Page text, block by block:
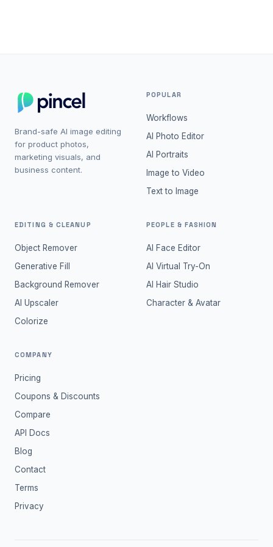
Brand-safe AI image editing
for product photos,
marketing visuals, and
business content.
POPULAR
Workflows
AI Photo Editor
AI Portraits
Image to Video
Text to Image
EDITING & CLEANUP
Object Remover
Generative Fill
Background Remover
AI Upscaler
Colorize
PEOPLE & FASHION
AI Face Editor
AI Virtual Try-On
AI Hair Studio
Character & Avatar
COMPANY
Pricing
Coupons & Discounts
Compare
API Docs
Blog
Contact
Terms
Privacy